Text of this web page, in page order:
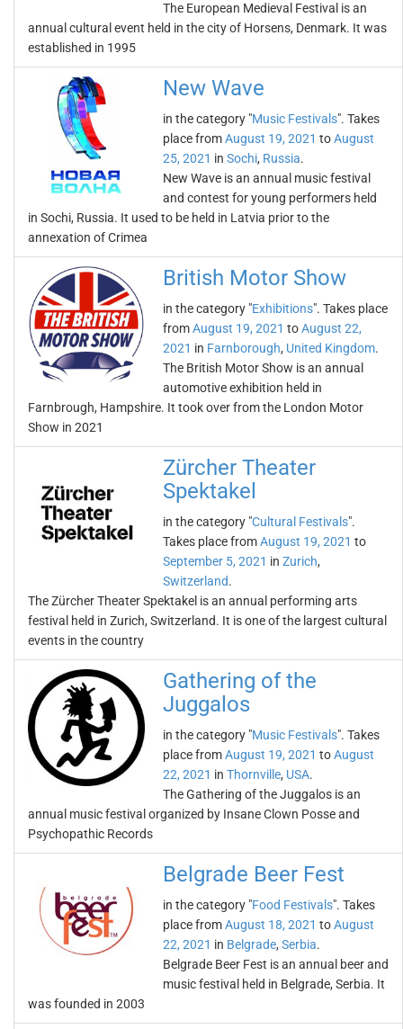
The European Medieval Festival is an
annual cultural event held in the city of Horsens, Denmark. It was
established in 1995
New Wave
in the category "Music Festivals". Takes
place fromAugust 19, 2021 toAugust
25, 2021 in Sochi, Russia.
New Wave is an annual music festival
and contest for young performers held
in Sochi, Russia. It used to be held in Latvia prior to the
annexation of Crimea
British Motor Show
in the category "Exhibitions". Takes place
fromAugust 19, 2021 toAugust 22,
2021 in Farnborough, United Kingdom.
The British Motor Show is an annual
automotive exhibition held in
Farnbrough, Hampshire. It took over from the London Motor
Show in 2021
Zürcher Theater
Spektakel
in the category "Cultural Festivals".
Takes place fromAugust 19, 2021 to
September 5, 2021 in Zurich,
Switzerland.
The Zürcher Theater Spektakel is an annual performing arts
festival held in Zurich, Switzerland. It is one of the largest cultural
events in the country
Gathering of the
Juggalos
in the category "Music Festivals". Takes
place fromAugust 19, 2021 toAugust
22, 2021 in Thornville, USA.
The Gathering of the Juggalos is an
annual music festival organized by Insane Clown Posse and
Psychopathic Records
Belgrade Beer Fest
in the category "Food Festivals". Takes
place fromAugust 18, 2021 toAugust
22, 2021 in Belgrade, Serbia.
Belgrade Beer Fest is an annual beer and
music festival held in Belgrade, Serbia. It
was founded in 2003